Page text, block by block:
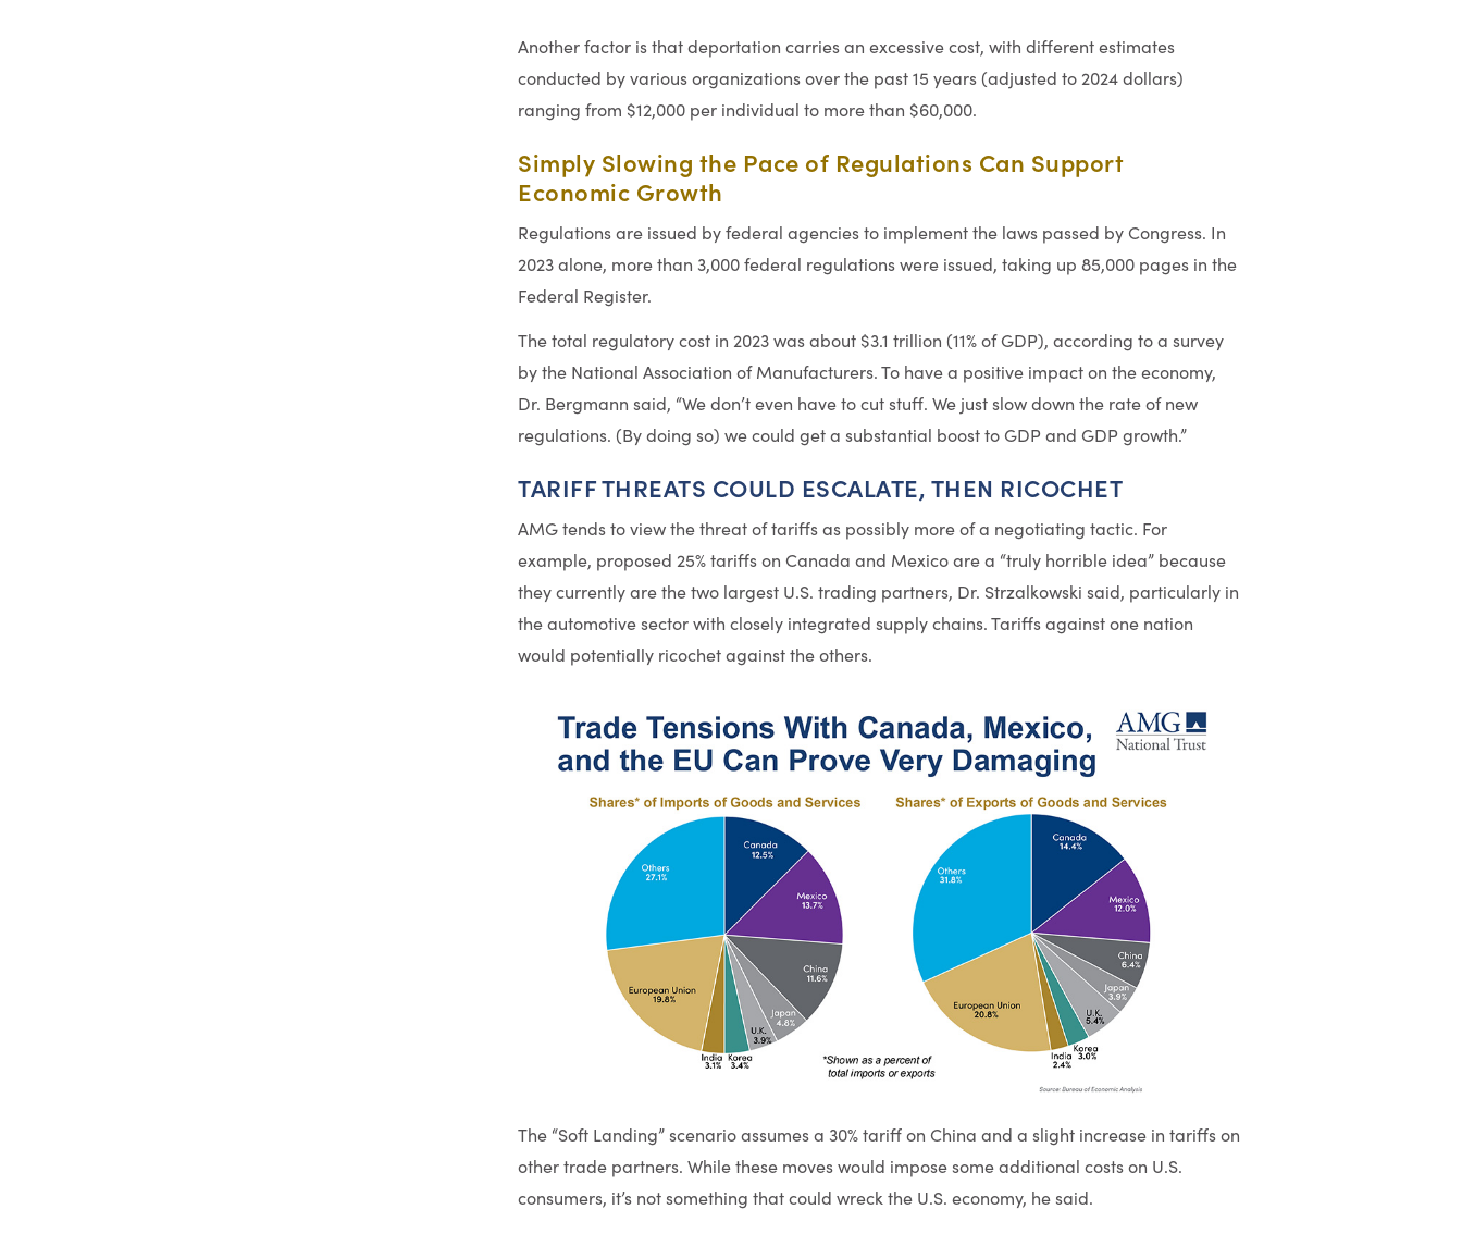
Another factor is that deportation carries an excessive cost, with different estimates
conducted by various organizations over the past 15 years (adjusted to 2024 dollars)
ranging from $12,000 per individual to more than $60,000.
Simply Slowing the Pace of Regulations Can Support
Economic Growth
Regulations are issued by federal agencies to implement the laws passed by Congress. In
2023 alone, more than 3,000 federal regulations were issued, taking up 85,000 pages in the
Federal Register.
The total regulatory cost in 2023 was about $3.1 trillion (11% of GDP), according to a survey
by the National Association of Manufacturers. To have a positive impact on the economy,
Dr. Bergmann said, “We don’t even have to cut stuff. We just slow down the rate of new
regulations. (By doing so) we could get a substantial boost to GDP and GDP growth.”
TARIFF THREATS COULD ESCALATE, THEN RICOCHET
AMG tends to view the threat of tariffs as possibly more of a negotiating tactic. For
example, proposed 25% tariffs on Canada and Mexico are a “truly horrible idea” because
they currently are the two largest U.S. trading partners, Dr. Strzalkowski said, particularly in
the automotive sector with closely integrated supply chains. Tariffs against one nation
would potentially ricochet against the others.
The “Soft Landing” scenario assumes a 30% tariff on China and a slight increase in tariffs on
other trade partners. While these moves would impose some additional costs on U.S.
consumers, it’s not something that could wreck the U.S. economy, he said.